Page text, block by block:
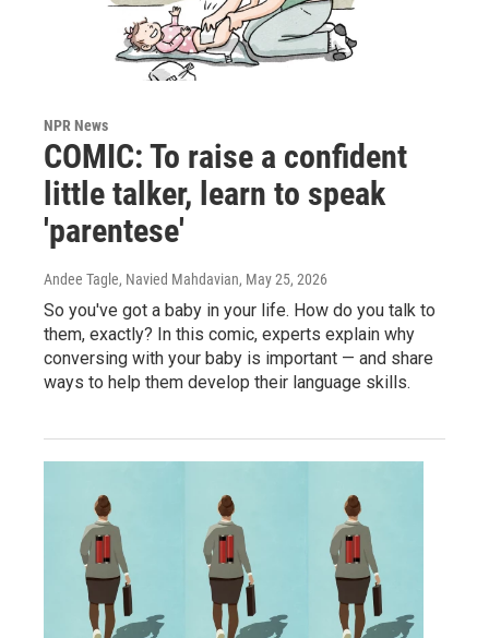
NPR News
COMIC: To raise a confident
little talker, learn to speak
'parentese'
Andee Tagle, Navied Mahdavian, May 25, 2026
So you've got a baby in your life. How do you talk to
them, exactly? In this comic, experts explain why
conversing with your baby is important — and share
ways to help them develop their language skills.